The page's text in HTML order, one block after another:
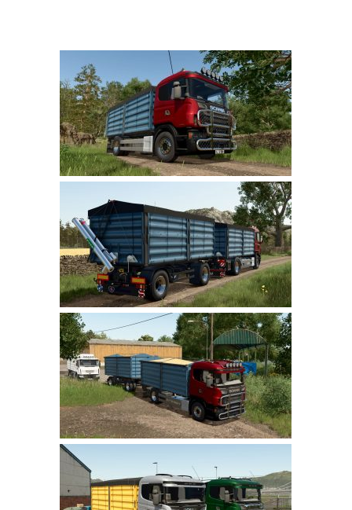
LS 25 Updates
Farming Simulator 22 Mods
LS 22 Maps
LS 22 Tractors
LS 22 Cars
LS 22 Combines
LS 22 Trailers
LS 22 Trucks
LS 22 Vehicles
LS 22 Cutters
LS 22 Forklifts & Excavators
LS 22 Implements & Tools
LS 22 Buildings
LS 22 Objects
LS 22 Other
LS 22 Packs
LS 22 Prefab